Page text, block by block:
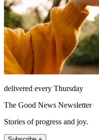
delivered every Thursday
The Good News Newsletter
Stories of progress and joy.